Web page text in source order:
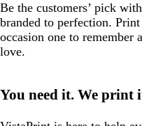
Be the customers’ pick
branded to perfection.
occasion one to remember
love.
You need it. We print